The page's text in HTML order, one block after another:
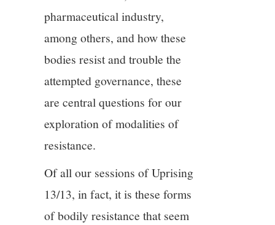
pharmaceutical industry,
among others, and how these
bodies resist and trouble the
attempted governance, these
are central questions for our
exploration of modalities of
resistance.
Of all our sessions of Uprising
13/13, in fact, it is these forms
of bodily resistance that seem